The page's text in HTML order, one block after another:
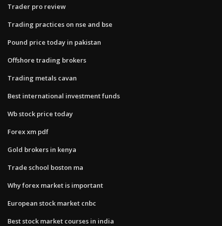
Trader pro review
Trading practices on nse and bse
Pound price today in pakistan
Offshore trading brokers
Trading metals cavan
Best international investment funds
Wb stock price today
Forex xm pdf
Gold brokers in kenya
Trade school boston ma
Why forex market is important
European stock market cnbc
Best stock market courses in india